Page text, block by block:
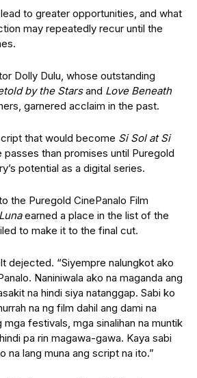
to greater opportunities, and what
may repeatedly recur until the
Dolly Dulu, whose outstanding
by the Starsand Love Beneath
garnered acclaim in the past.
that would become Si Sol at Si
than promises until Puregold
potential as a digital series.
the Puregold CinePanalo Film
earned a place in the list of the
to make it to the final cut.
dejected. “Siyempre nalungkot ako
Naniniwala ako na maganda ang
na hindi siya natanggap. Sabi ko
na ng film dahil ang dami na
mga festivals, mga sinalihan na muntik
pa rin magawa-gawa. Kaya sabi
na lang muna ang script na ito.”